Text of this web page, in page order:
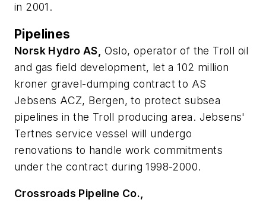
in 2001.
Pipelines
Norsk Hydro AS, Oslo, operator of the Troll oil
and gas field development, let a 102 million
kroner gravel-dumping contract to AS
Jebsens ACZ, Bergen, to protect subsea
pipelines in the Troll producing area. Jebsens'
Tertnes service vessel will undergo
renovations to handle work commitments
under the contract during 1998-2000.
Crossroads Pipeline Co.,